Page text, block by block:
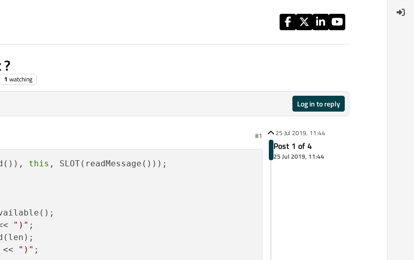
1 watching
Log in to reply
#1
this , SLOT(readMessage()));
")" ;
<< ")" ;
25 Jul 2019, 11:44
Post 1 of 4
25 Jul 2019, 11:44